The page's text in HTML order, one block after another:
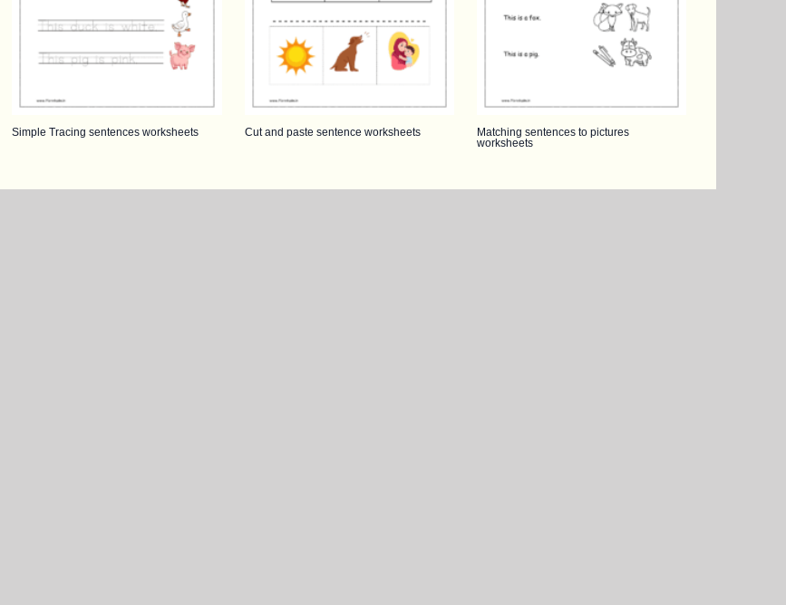
Simple Tracing sentences worksheets Cut and paste sentence worksheets
Matching sentences to pictures
worksheets